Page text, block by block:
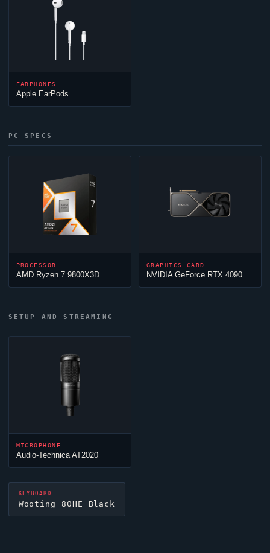
EARPHONES
Apple EarPods
PC SPECS
PROCESSOR
AMD Ryzen 7 9800X3D
GRAPHICS CARD
NVIDIA GeForce RTX 4090
SETUP AND STREAMING
MICROPHONE
Audio-Technica AT2020
KEYBOARD
Wooting 80HE Black